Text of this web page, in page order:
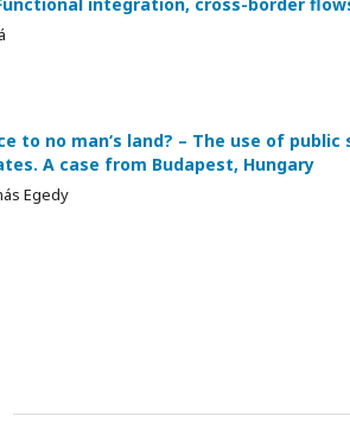
to no man‘s land? – The use of
A case from Budapest, Hungary
Egedy